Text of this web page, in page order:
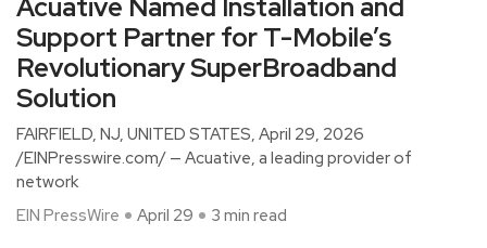
Support Partner for T-Mobile’s
Revolutionary SuperBroadband
Solution
FAIRFIELD, NJ, UNITED STATES, April 29, 2026
/EINPresswire.com/ — Acuative, a leading provider of
network
EIN PressWire
April 29 3 min read